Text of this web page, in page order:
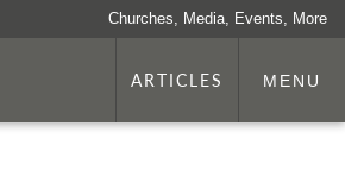
Churches, Media, Events, More
ARTICLES MENU